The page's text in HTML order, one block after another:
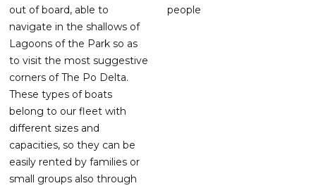
out of board, able to
navigate in the shallows of
Lagoons of the Park so as
to visit the most suggestive
corners of The Po Delta.
These types of boats
belong to our fleet with
different sizes and
capacities, so they can be
easily rented by families or
small groups also through
people